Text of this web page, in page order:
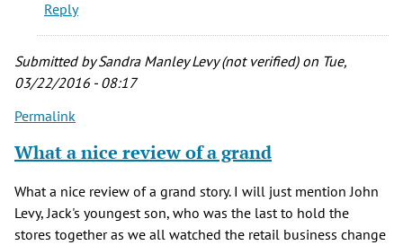
Reply
Submitted bySandra Manley Levy (not verified)on Tue,
03/22/2016 - 08:17
Permalink
What a nice review of a grand
What a nice review of a grand story. I will just mention John
Levy, Jack's youngest son, who was the last to hold the
stores together as we all watched the retail business change